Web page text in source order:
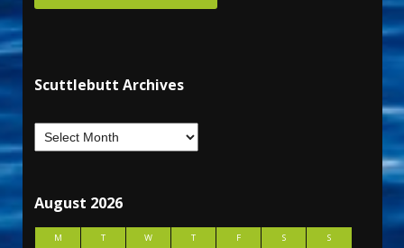
Scuttlebutt Archives
August 2026
M T W T F S
S